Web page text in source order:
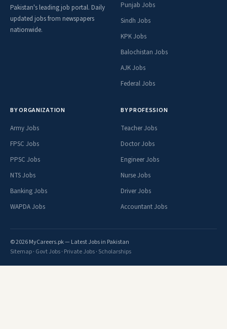
Pakistan's leading job portal. Daily
updated jobs from newspapers
nationwide.
Punjab Jobs
Sindh Jobs
KPK Jobs
Balochistan Jobs
AJK Jobs
Federal Jobs
BY ORGANIZATION
Army Jobs
FPSC Jobs
PPSC Jobs
NTS Jobs
Banking Jobs
WAPDA Jobs
BY PROFESSION
Teacher Jobs
Doctor Jobs
Engineer Jobs
Nurse Jobs
Driver Jobs
Accountant Jobs
© 2026 MyCareers.pk — Latest Jobs in Pakistan
Sitemap· Govt Jobs· Private Jobs· Scholarships